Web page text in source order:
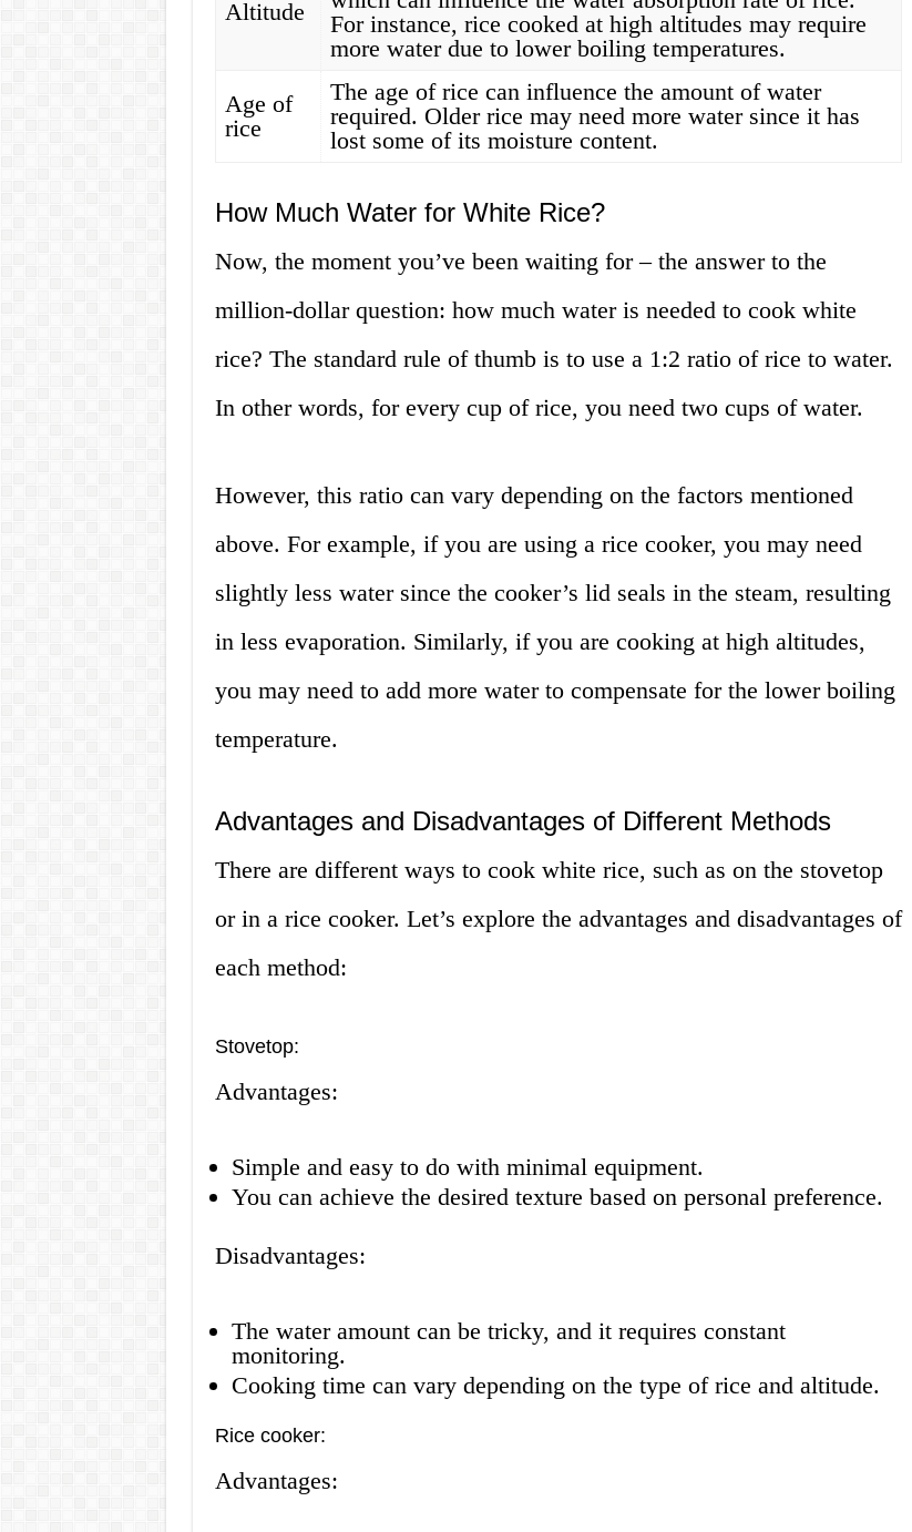
Altitude
For instance, rice cooked at high altitudes may require
more water due to lower boiling temperatures.
Age of
rice
The age of rice can influence the amount of water
required. Older rice may need more water since it has
lost some of its moisture content.
How Much Water for White Rice?
Now, the moment you’ve been waiting for – the answer to the
million-dollar question: how much water is needed to cook white
rice? The standard rule of thumb is to use a 1:2 ratio of rice to water.
In other words, for every cup of rice, you need two cups of water.
However, this ratio can vary depending on the factors mentioned
above. For example, if you are using a rice cooker, you may need
slightly less water since the cooker’s lid seals in the steam, resulting
in less evaporation. Similarly, if you are cooking at high altitudes,
you may need to add more water to compensate for the lower boiling
temperature.
Advantages and Disadvantages of Different Methods
There are different ways to cook white rice, such as on the stovetop
or in a rice cooker. Let’s explore the advantages and disadvantages of
each method:
Stovetop:
Advantages:
Simple and easy to do with minimal equipment.
You can achieve the desired texture based on personal preference.
Disadvantages:
The water amount can be tricky, and it requires constant
monitoring.
Cooking time can vary depending on the type of rice and altitude.
Rice cooker:
Advantages: